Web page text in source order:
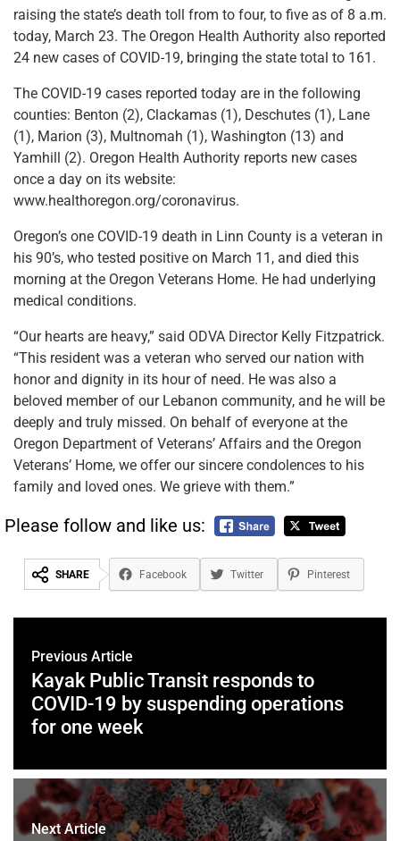
raising the state’s death toll from to four, to five as of 8 a.m.
today, March 23. The Oregon Health Authority also reported
24 new cases of COVID-19, bringing the state total to 161.
The COVID-19 cases reported today are in the following
counties: Benton (2), Clackamas (1), Deschutes (1), Lane
(1), Marion (3), Multnomah (1), Washington (13) and
Yamhill (2). Oregon Health Authority reports new cases
once a day on its website:
www.healthoregon.org/coronavirus.
Oregon’s one COVID-19 death in Linn County is a veteran in
his 90’s, who tested positive on March 11, and died this
morning at the Oregon Veterans Home. He had underlying
medical conditions.
“Our hearts are heavy,” said ODVA Director Kelly Fitzpatrick.
“This resident was a veteran who served our nation with
honor and dignity in its hour of need. He was also a
beloved member of our Lebanon community, and he will be
deeply and truly missed. On behalf of everyone at the
Oregon Department of Veterans’ Affairs and the Oregon
Veterans’ Home, we offer our sincere condolences to his
family and loved ones. We grieve with them.”
Please follow and like us:
SHARE Facebook Twitter Pinterest
Previous Article
Kayak Public Transit responds to
COVID-19 by suspending operations
for one week
Next Article